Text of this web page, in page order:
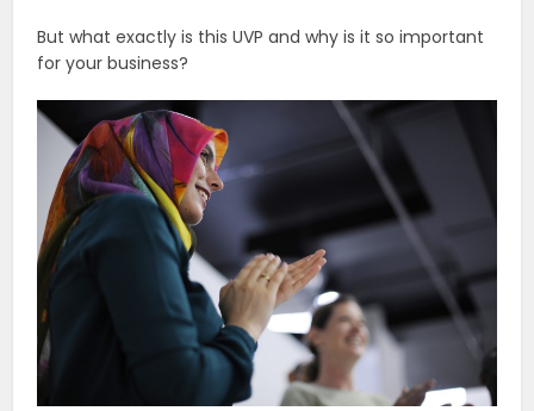
But what exactly is this UVP and why is it so important
for your business?